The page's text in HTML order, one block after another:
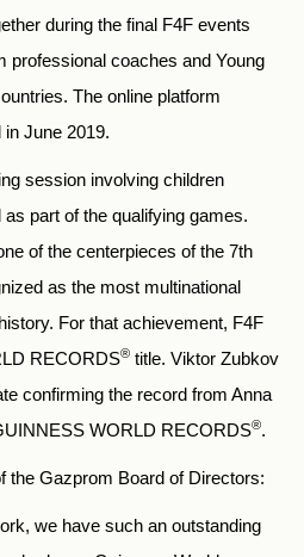
during the final F4F events
professional coaches and Young
The online platform
June 2019.
session involving children
part of the qualifying games.
of the centerpieces of the 7th
as the most multinational
For that achievement, F4F
RECORDS® title. Viktor Zubkov
confirming the record from Anna
WORLD RECORDS®.
the Gazprom Board of Directors:
we have such an outstanding